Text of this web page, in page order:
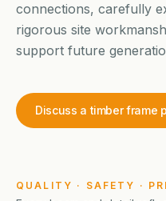
connections, carefully
rigorous site
support future
Discuss a timber frame
QUALITY · SAFETY ·